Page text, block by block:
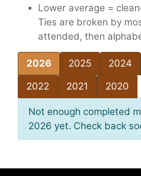
Lower average =
Ties are broken by
attended, then
2026 2025 2024
2022
2021 2020
Not enough completed
2026 yet. Check back